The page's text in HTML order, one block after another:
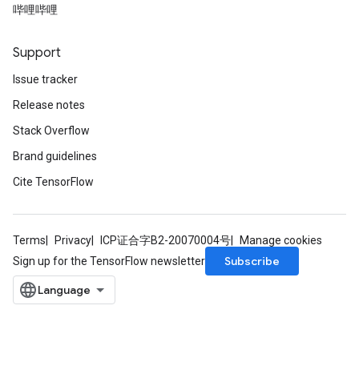
哔哩哔哩
Support
Issue tracker
Release notes
Stack Overflow
Brand guidelines
Cite TensorFlow
Terms Privacy ICP证合字B2-20070004号
Manage cookies
Sign up for the TensorFlow newsletter
Subscribe